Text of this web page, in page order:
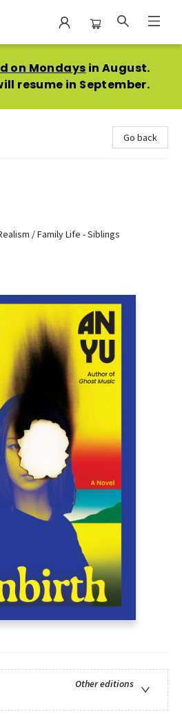
on Mondays in August.
resume in September.
Go back
/ Family Life - Siblings
Other editions